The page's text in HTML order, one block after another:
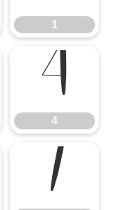
1
4
4
7